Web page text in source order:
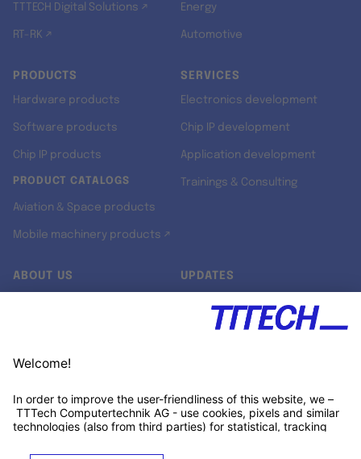
TTTECH Digital Solutions ↗
RT-RK ↗
Energy
Automotive
PRODUCTS
Hardware products
Software products
Chip IP products
PRODUCT CATALOGS
Aviation & Space products
Mobile machinery products ↗
SERVICES
Electronics development
Chip IP development
Application development
Trainings & Consulting
ABOUT US
Customer support
UPDATES
Xing ↗